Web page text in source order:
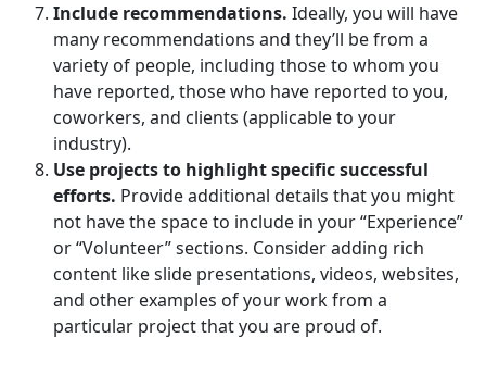
Include recommendations. Ideally, you will have
many recommendations and they’ll be from a
variety of people, including those to whom you
have reported, those who have reported to you,
coworkers, and clients (applicable to your
industry).
Use projects to highlight specific successful
efforts. Provide additional details that you might
not have the space to include in your “Experience”
or “Volunteer” sections. Consider adding rich
content like slide presentations, videos, websites,
and other examples of your work from a
particular project that you are proud of.